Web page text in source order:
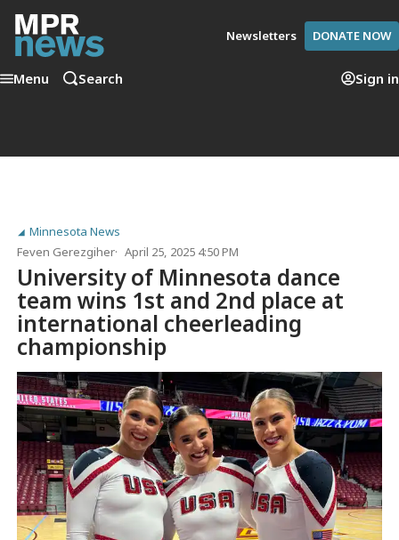
Newsletters DONATE NOW
Menu Search Sign in
Minnesota News
Feven Gerezgiher
April 25, 2025 4:50 PM
University of Minnesota dance
team wins 1st and 2nd place at
international cheerleading
championship